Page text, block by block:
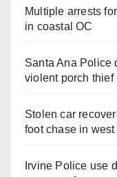
Multiple arrests
in coastal OC
Santa Ana Police
violent porch thief
Stolen car
foot chase in west
Irvine Police use